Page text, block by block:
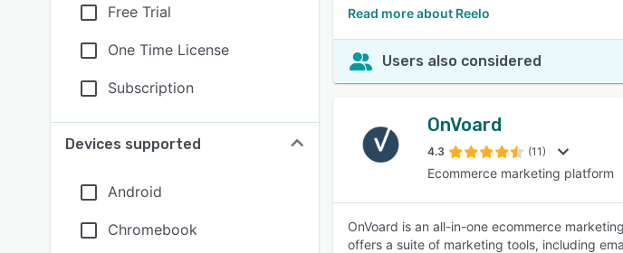
Free Trial
One Time License
Subscription
Devices supported
Android
Chromebook
Read more about Reelo
Users also considered
OnVoard
4.3 (11)
Ecommerce marketing platform
OnVoard is an all-in-one ecommerce
offers a suite of marketing tools, including